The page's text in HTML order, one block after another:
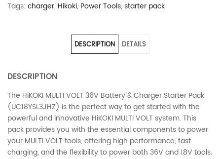
Tags: charger, Hikoki, Power Tools, starter pack
DESCRIPTION DETAILS
DESCRIPTION
The HiKOKI MULTI VOLT 36V Battery & Charger Starter Pack
(UC18YSL3JHZ) is the perfect way to get started with the
powerful and innovative HiKOKI MULTI VOLT system. This
pack provides you with the essential components to power
your MULTI VOLT tools, offering high performance, fast
charging, and the flexibility to power both 36V and 18V tools.